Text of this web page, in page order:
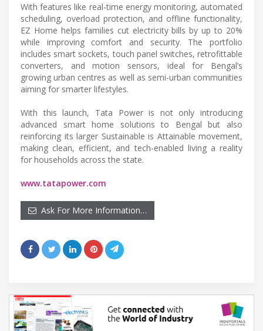
With features like real-time energy monitoring, automated
scheduling, overload protection, and offline functionality,
EZ Home helps families cut electricity bills by up to 20%
while improving comfort and security. The portfolio
includes smart sockets, touch panel switches, retrofittable
converters, and motion sensors, ideal for Bengal’s
growing urban centres as well as semi-urban communities
aiming for smarter lifestyles.
With this launch, Tata Power is not only introducing
advanced smart home solutions to Bengal but also
reinforcing its larger Sustainable is Attainable movement,
making clean, efficient, and tech-enabled living a reality
for households across the state.
www.tatapower.com
Ask For More Information…